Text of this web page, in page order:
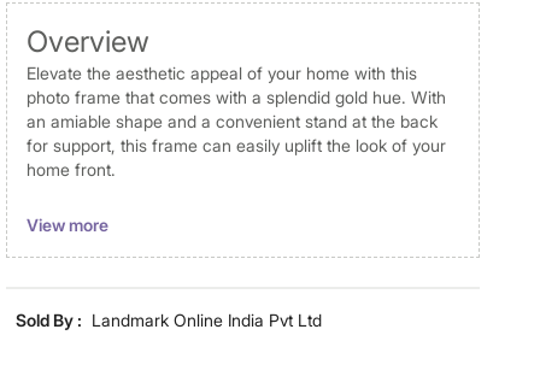
Overview
Elevate the aesthetic appeal of your home with this
photo frame that comes with a splendid gold hue. With
an amiable shape and a convenient stand at the back
for support, this frame can easily uplift the look of your
home front.
Disclaimer
Product colours may vary slightly due to photographic
minor variations.
View more
Sold By : Landmark Online India Pvt Ltd